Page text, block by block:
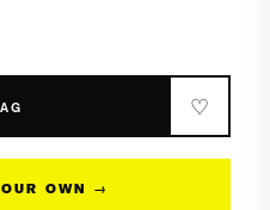
♡
OWN →